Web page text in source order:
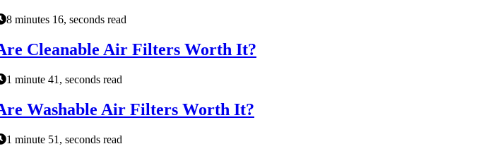
8 minutes 16, seconds read
Cleanable Air Filters Worth It?
1 minute 41, seconds read
Washable Air Filters Worth It?
1 minute 51, seconds read